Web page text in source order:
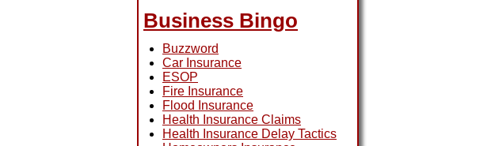
Business Bingo
Buzzword
Car Insurance
ESOP
Fire Insurance
Flood Insurance
Health Insurance Claims
Health Insurance Delay Tactics